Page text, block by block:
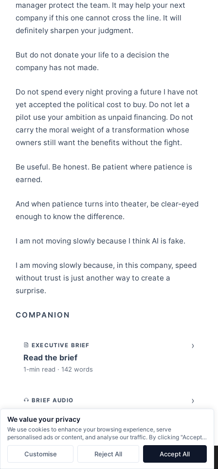
We value your privacy
We use cookies to enhance your browsing experience, serve
personalised ads or content, and analyse our traffic. By clicking "Accept
All", you consent to our use of cookies.
Customise Reject All Accept All
manager protect the team. It may help your next
company if this one cannot cross the line. It will
definitely sharpen your judgment.
But do not donate your life to a decision the
company has not made.
Do not spend every night proving a future I have not
yet accepted the political cost to buy. Do not let a
pilot use your ambition as unpaid financing. Do not
carry the moral weight of a transformation whose
owners still want the benefits without the fight.
Be useful. Be honest. Be patient where patience is
earned.
And when patience turns into theater, be clear-eyed
enough to know the difference.
I am not moving slowly because I think AI is fake.
I am moving slowly because, in this company, speed
without trust is just another way to create a
surprise.
COMPANION
EXECUTIVE BRIEF
Read the brief
1-min read · 142 words
›
BRIEF AUDIO
1-min listen · narrated by Norman
›
PODCAST TRANSCRIPT The Engineers Who Can’t Use AI Agents Don’t Have a Tools Problem→